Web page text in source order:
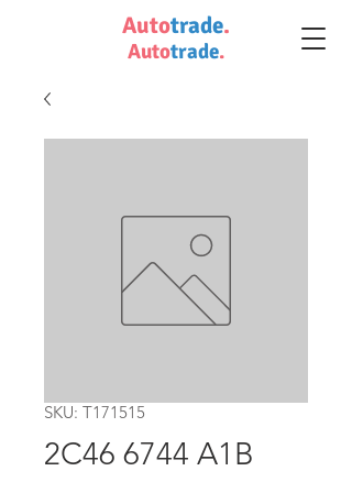
Autotrade.
Autotrade.
SKU: T171515
2C46 6744 A1B